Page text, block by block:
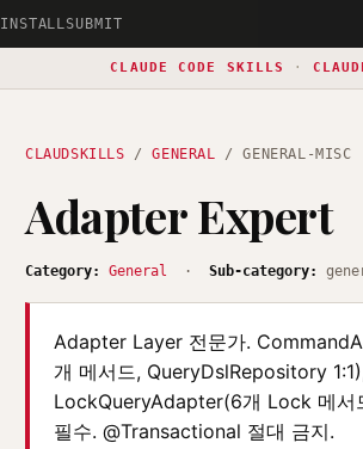
INSTALLSUBMIT
CLAUDE CODE SKILLS ·
CLAUDSKILLS /GENERAL / GENERAL-MISC
Adapter Expert
Category: General · Sub-category:
Adapter Layer 전문가.
개 메서드, QueryDslRepository
LockQueryAdapter(6개 Lock 메
필수. @Transactional 절대 금지.